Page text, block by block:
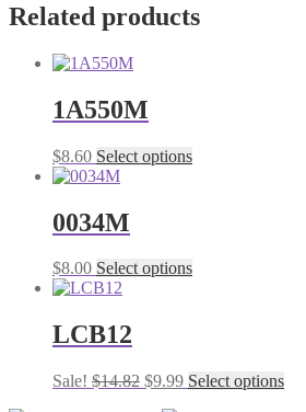
Related products
1A550M
$8.60 Select optionsThis
options
the
product
0034M
$8.00 Select optionsThis
options
LCB12
Sale! $14.82 Original
$9.99Current
Select optionsThis